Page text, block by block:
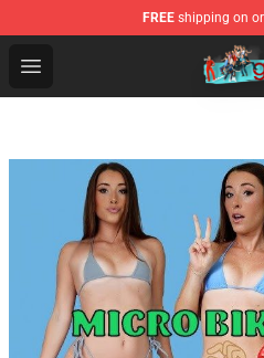
FREE shipping on
Open menu
Glee Store - Official Glee